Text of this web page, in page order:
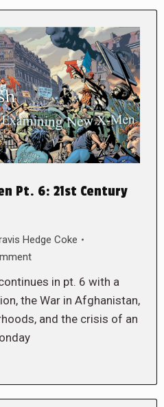
Pt. 6: 21st Century
Hedge Coke
in pt. 6 with a
the War in Afghanistan,
and the crisis of an